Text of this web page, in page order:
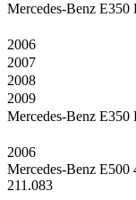
Mercedes-Benz
2006
2007
2008
2009
Mercedes-Benz
2006
Mercedes-Benz
211.083